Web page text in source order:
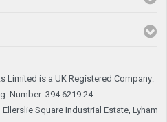
Limited is a UK Registered Company:
Number: 394 6219 24.
Square Industrial Estate, Lyham